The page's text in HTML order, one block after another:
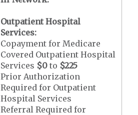
Outpatient Hospital
Services:
Copayment for Medicare
Covered Outpatient Hospital
Services $0 to $225
Prior Authorization
Required for Outpatient
Hospital Services
Referral Required for